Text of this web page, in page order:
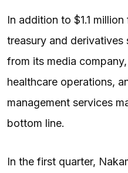
In addition to $1.1
treasury and
from its media
healthcare operations,
management services
bottom line.
In the first quarter,